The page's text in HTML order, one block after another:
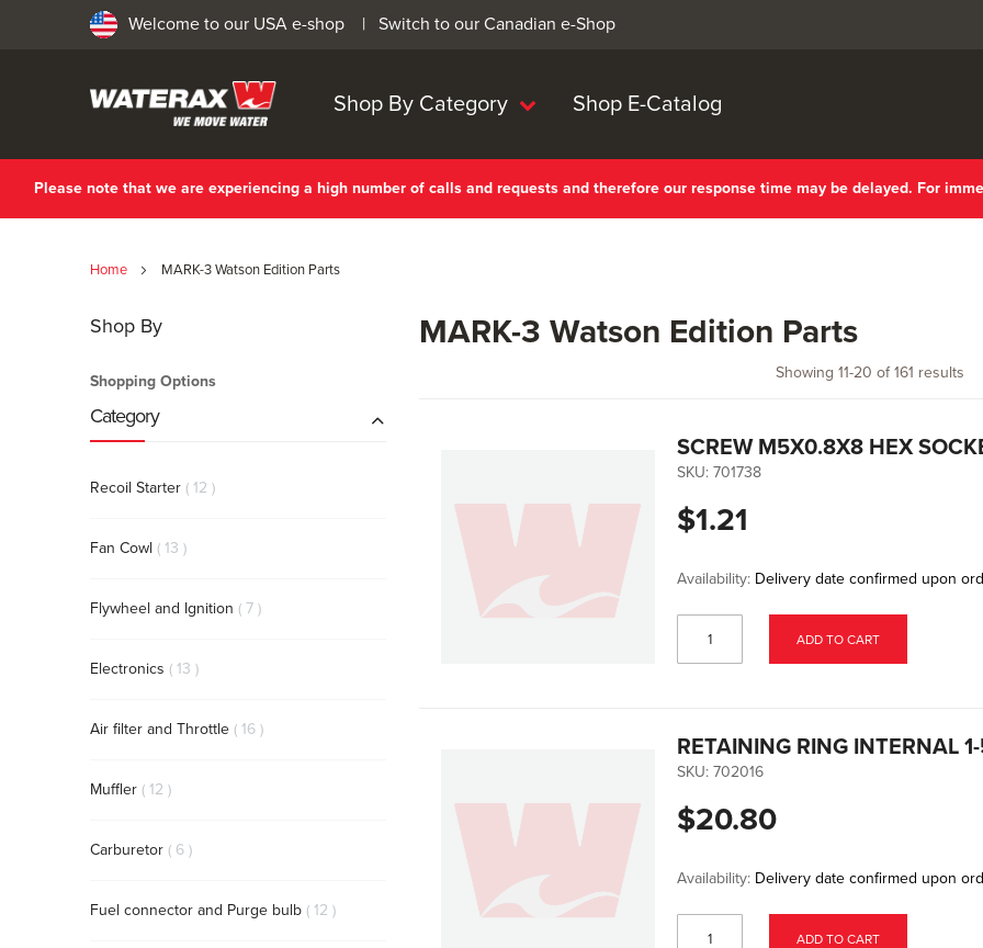
Welcome to our USA e-shop | Switch to our Canadian e-Shop
Shop By Category Shop E-Catalog
Please note that we are experiencing a high number of calls and requests and therefore our response time may be delayed. For
Home MARK-3 Watson Edition Parts
Shop By
Shopping Options
Category
Recoil Starter 12 items
Fan Cowl 13 items
Flywheel and Ignition 7 items
Electronics 13 items
Air filter and Throttle 16 items
Muffler 12 items
Carburetor 6 items
Fuel connector and Purge bulb 12 items
MARK-3 Watson Edition Parts
Showing 11-20 of161 results
SCREW M5X0.8X8 HEX
SKU: 701738
$1.21
Availability: Delivery date confirmed upon
ADD TO CART
RETAINING RING INTERNAL
SKU: 702016
$20.80
Availability: Delivery date confirmed upon
ADD TO CART